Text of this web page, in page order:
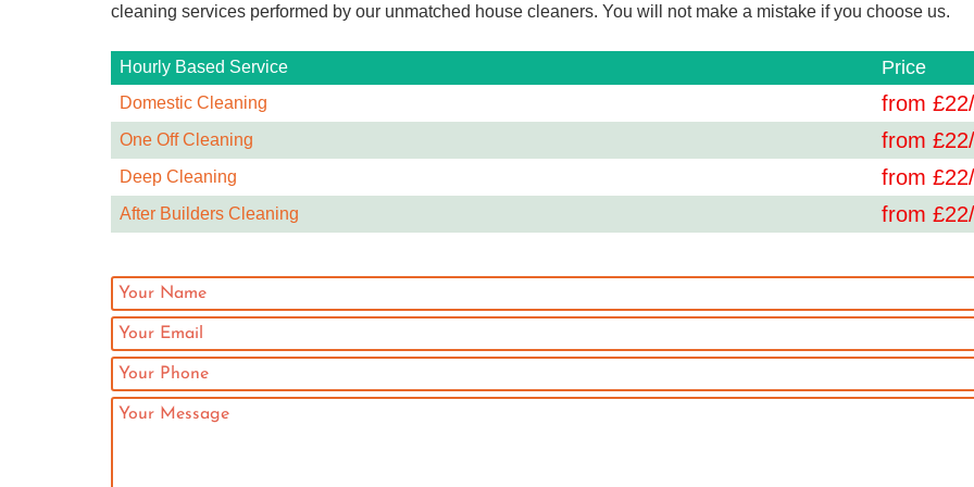
cleaning services performed by our unmatched house cleaners. You will not make a mistake if you choose us.
Hourly Based Service Price
Domestic Cleaning from £
One Off Cleaning from £
Deep Cleaning from £
After Builders Cleaning from £